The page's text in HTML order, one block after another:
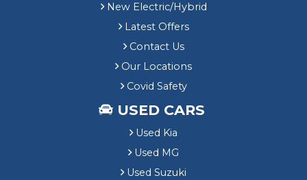
New Electric/Hybrid
Latest Offers
Contact Us
Our Locations
Covid Safety
USED CARS
Used Kia
Used MG
Used Suzuki